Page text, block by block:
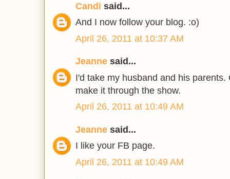
Candi said...
And I now follow your blog. :o)
April 26, 2011 at 10:37 AM
Jeanne said...
I'd take my husband and his
make it through the show.
April 26, 2011 at 10:49 AM
Jeanne said...
I like your FB page.
April 26, 2011 at 10:49 AM